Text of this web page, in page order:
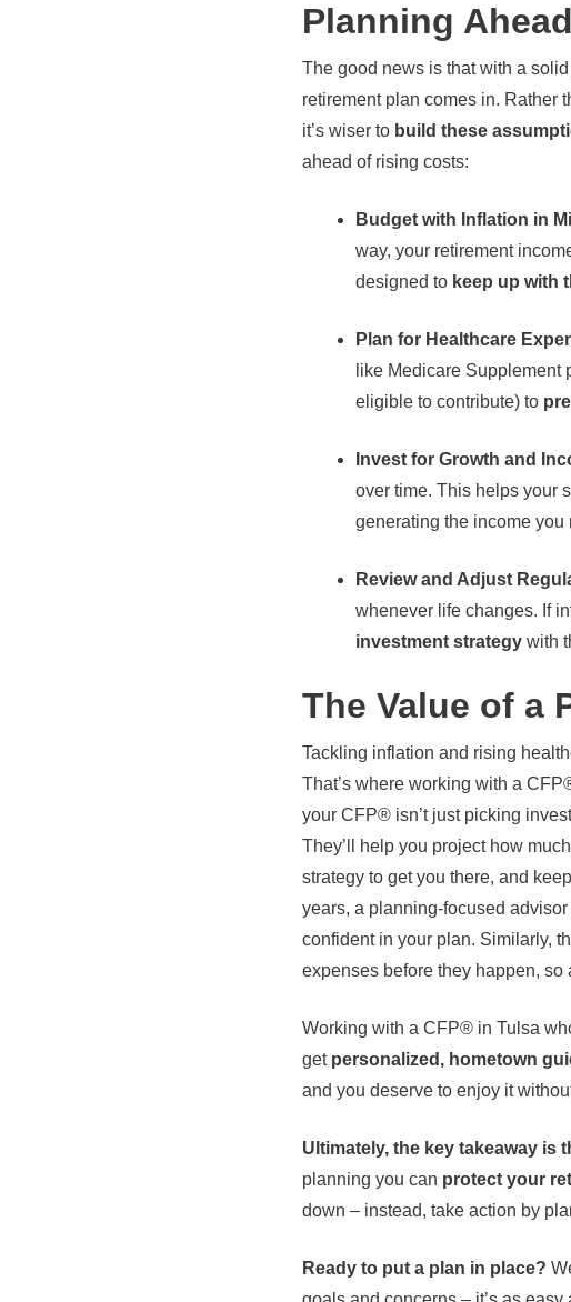
Planning
The good news is that with a
retirement plan comes in. Rather
it’s wiser to build these
ahead of rising costs:
Budget with Inflation in
way, your retirement
designed to keep up with
Plan for Healthcare
like Medicare Supplement
eligible to contribute) to
Invest for Growth and
over time. This helps your
generating the income you
Review and Adjust
whenever life changes. If
investment strategy with
The Value of a
Tackling inflation and rising
That’s where working with a
your CFP® isn’t just picking
They’ll help you project how
strategy to get you there, and
years, a planning-focused
confident in your plan. Similarly,
expenses before they happen, so
Working with a CFP® in Tulsa
get personalized, hometown
and you deserve to enjoy it
Ultimately, the key takeaway is
planning you can protect your
down – instead, take action by
Ready to put a plan in place?